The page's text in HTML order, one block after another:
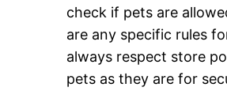
check if pets are
are any specific rules
always respect store
pets as they are for